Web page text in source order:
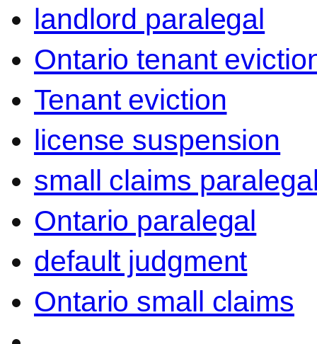
landlord paralegal
Ontario tenant
Tenant eviction
license suspension
small claims
Ontario paralegal
default judgment
Ontario small claims